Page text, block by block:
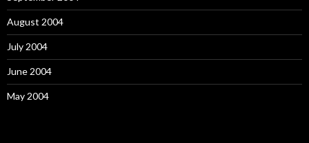
August 2004
July 2004
June 2004
May 2004